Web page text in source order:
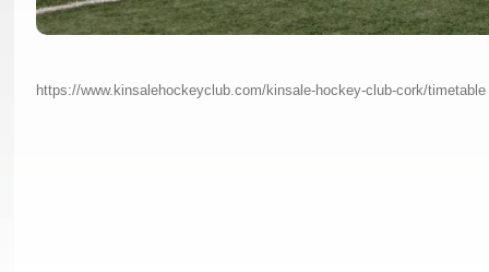
https://www.kinsalehockeyclub.com/kinsale-hockey-club-cork/timetable